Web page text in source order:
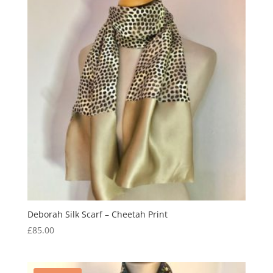
Deborah Silk Scarf – Cheetah Print
£85.00